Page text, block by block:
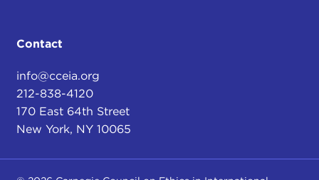
Contact
info@cceia.org
212-838-4120
170 East 64th Street
New York, NY 10065